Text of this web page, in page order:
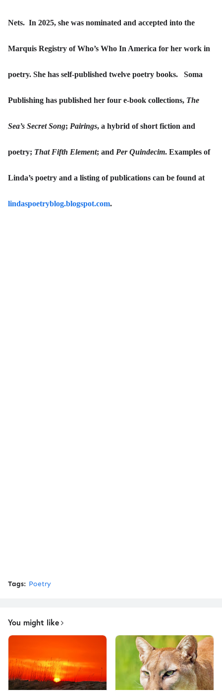
Nets. In 2025, she was nominated and accepted into the
Marquis Registry of Who’s Who In America for her work in
poetry. She has self-published twelve poetry books. Soma
Publishing has published her four e-book collections, The
Sea’s Secret Song; Pairings, a hybrid of short fiction and
poetry; That Fifth Element; and Per Quindecim. Examples of
Linda’s poetry and a listing of publications can be found at
lindaspoetryblog.blogspot.com.
Tags: Poetry
You might like